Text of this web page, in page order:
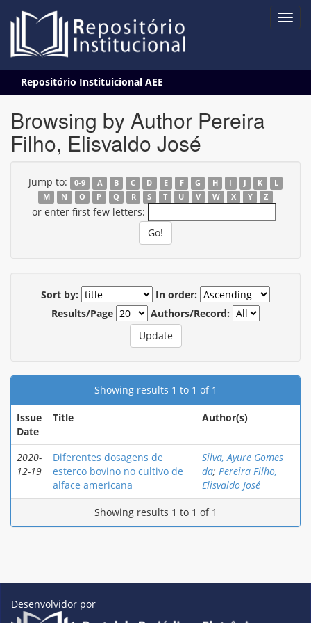
navigation
Repositório Instituicional AEE
Browsing by Author Pereira
Filho, Elisvaldo José
Jump to: 0-9 A B C D E F G H I J K
L
M
N O P Q R S T U V W X Y Z
or enter first few letters:
Sort by:
In order:
Results/Page
Authors/Record:
Showing results 1 to 1 of 1
Issue
Date
Title Author(s)
2020-
12-19
Diferentes dosagens de
esterco bovino no cultivo de
alface americana
Silva, Ayure Gomes
da; Pereira Filho,
Elisvaldo José
Showing results 1 to 1 of 1
Desenvolvidor por